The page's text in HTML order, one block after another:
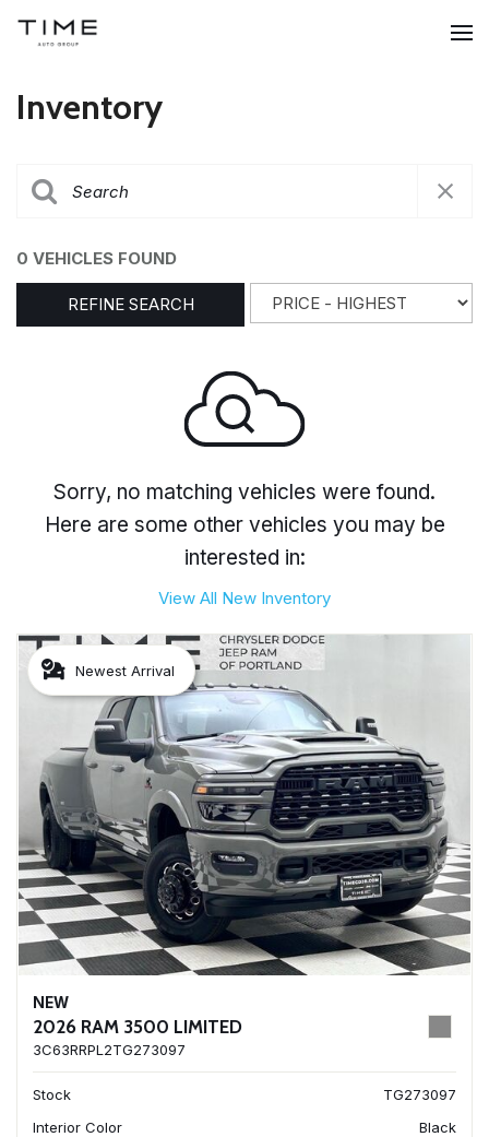
Inventory
0 VEHICLES FOUND
REFINE SEARCH
Sorry, no matching vehicles were found.
Here are some other vehicles you may be
interested in:
View All New Inventory
Newest Arrival
NEW
2026 RAM 3500 LIMITED
3C63RRPL2TG273097
Stock
TG273097
Interior Color
Black